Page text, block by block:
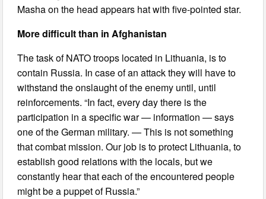
Masha on the head appears hat with five-pointed star.
More difficult than in Afghanistan
The task of NATO troops located in Lithuania, is to
contain Russia. In case of an attack they will have to
withstand the onslaught of the enemy until, until
reinforcements. “In fact, every day there is the
participation in a specific war — information — says
one of the German military. — This is not something
that combat mission. Our job is to protect Lithuania, to
establish good relations with the locals, but we
constantly hear that each of the encountered people
might be a puppet of Russia.”